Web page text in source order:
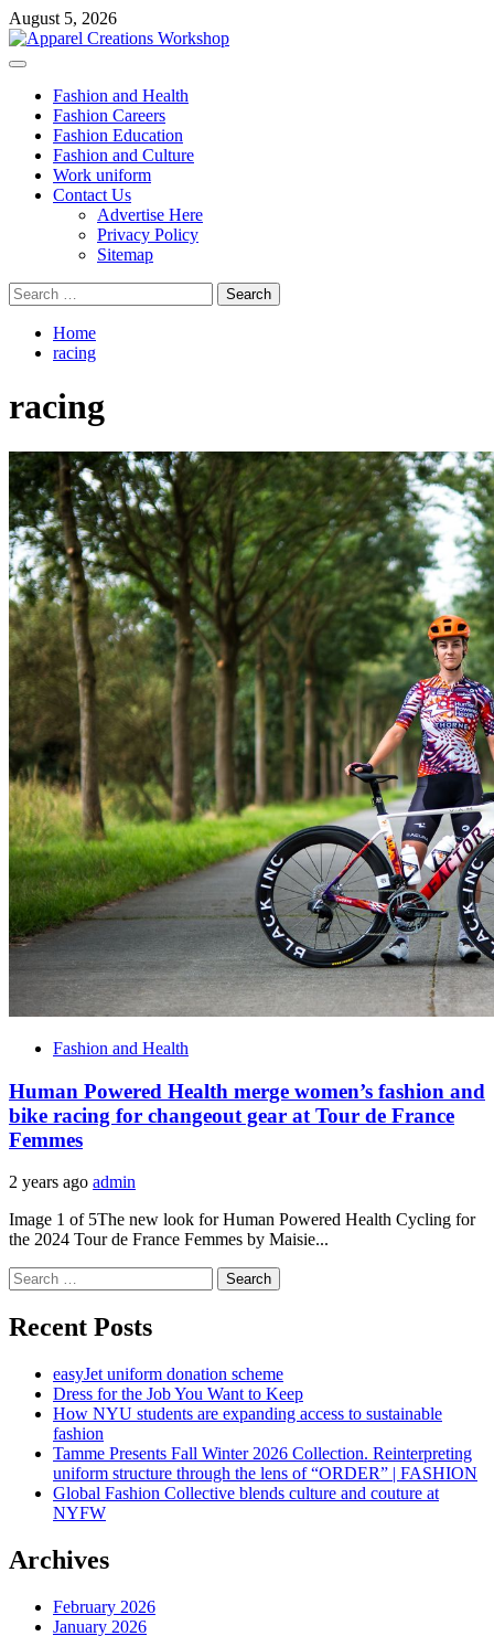
Skip
to
content
August 5, 2026
Primary
Fashion and Health
Fashion Careers
Fashion Education
Fashion and Culture
Work uniform
Contact Us
Advertise Here
Privacy Policy
Sitemap
Search
for:
Home
racing
racing
Fashion and Health
Human Powered Health merge women’s fashion and
bike racing for changeout gear at Tour de France
Femmes
2 years ago admin
Image 1 of 5The new look for Human Powered Health Cycling for
the 2024 Tour de France Femmes by Maisie...
Search
for:
Recent Posts
easyJet uniform donation scheme
Dress for the Job You Want to Keep
How NYU students are expanding access to sustainable
fashion
Tamme Presents Fall Winter 2026 Collection. Reinterpreting
uniform structure through the lens of “ORDER” | FASHION
Global Fashion Collective blends culture and couture at
NYFW
Archives
February 2026
January 2026